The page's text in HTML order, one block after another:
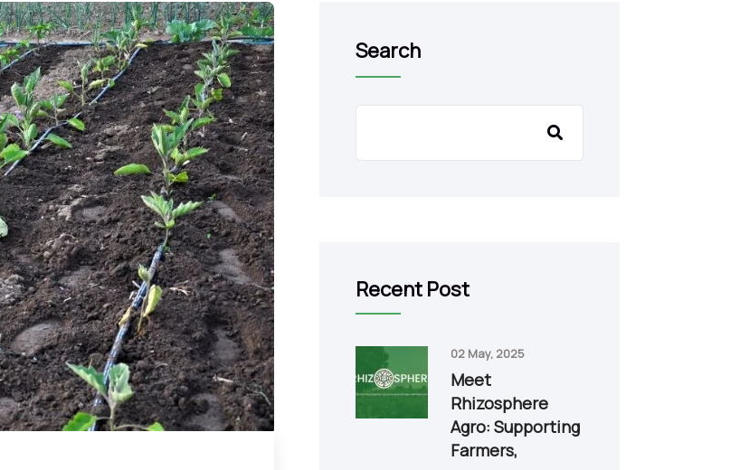
Search
Recent Post
02 May, 2025
Meet
Rhizosphere
Agro: Supporting
Farmers,